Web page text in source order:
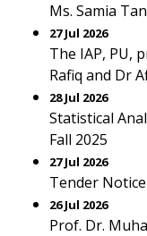
Ms. Samia
27 Jul 2026
The IAP, PU,
Rafiq and Dr
28 Jul 2026
Statistical
Fall 2025
27 Jul 2026
Tender
26 Jul 2026
Prof. Dr.